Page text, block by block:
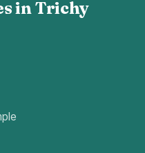
in Trichy